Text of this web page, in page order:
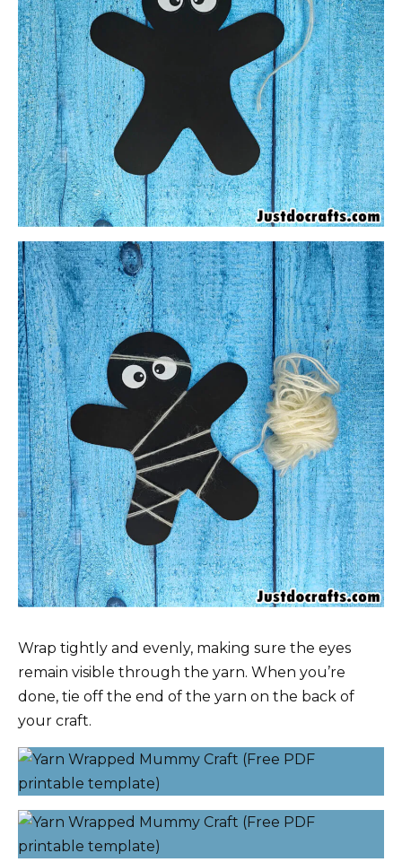
Wrap tightly and evenly, making sure the eyes
remain visible through the yarn. When you’re
done, tie off the end of the yarn on the back of
your craft.